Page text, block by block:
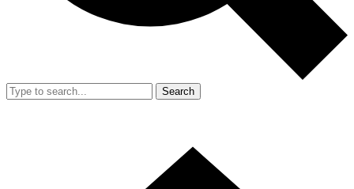
Search